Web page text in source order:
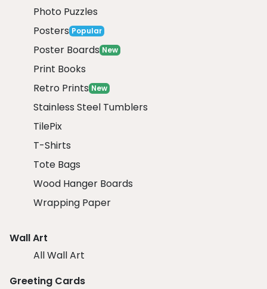
Photo Puzzles
Posters Popular
Poster Boards New
Print Books
Retro Prints New
Stainless Steel Tumblers
TilePix
T-Shirts
Tote Bags
Wood Hanger Boards
Wrapping Paper
Wall Art
All Wall Art
Greeting Cards